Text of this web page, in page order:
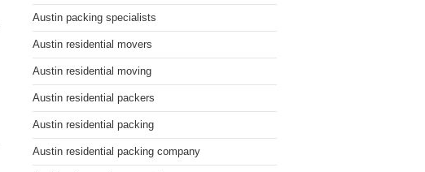
Austin packing specialists
Austin residential movers
Austin residential moving
Austin residential packers
Austin residential packing
Austin residential packing company